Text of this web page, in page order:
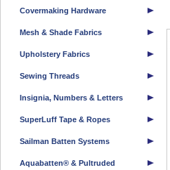
Covermaking Hardware
Mesh & Shade Fabrics
Upholstery Fabrics
Sewing Threads
Insignia, Numbers & Letters
SuperLuff Tape & Ropes
Sailman Batten Systems
Aquabatten® & Pultruded